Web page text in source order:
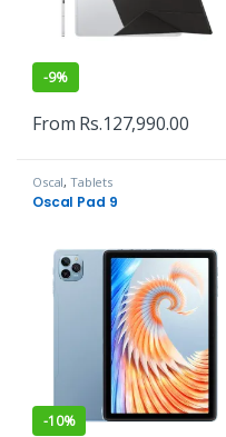
-9%
From Rs.127,990.00
Oscal,Tablets
Oscal Pad 9
-10%